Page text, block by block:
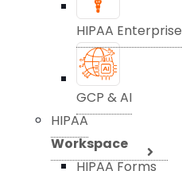
HIPAA Enterprise
GCP & AI
HIPAA
Workspace
HIPAA Forms